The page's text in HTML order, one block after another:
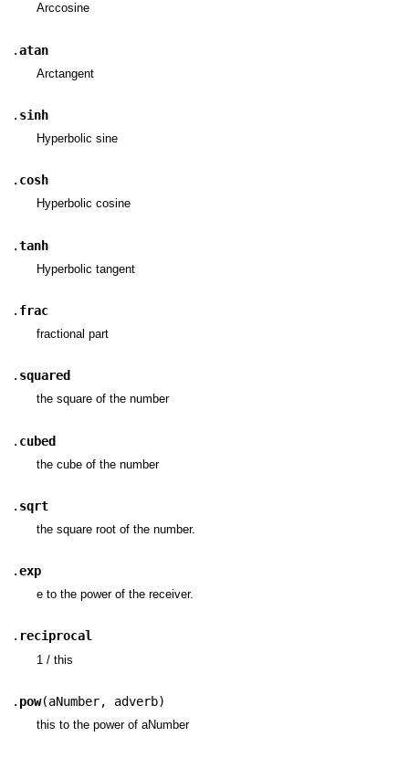
Arccosine
.atan
Arctangent
. sinh
Hyperbolic sine
. cosh
Hyperbolic cosine
.tanh
Hyperbolic tangent
. frac
fractional part
. squared
the square of the number
. cubed
the cube of the number
. sqrt
the square root of the number.
.exp
e to the power of the receiver.
. reciprocal
1 / this
. pow(aNumber, adverb)
this to the power of aNumber